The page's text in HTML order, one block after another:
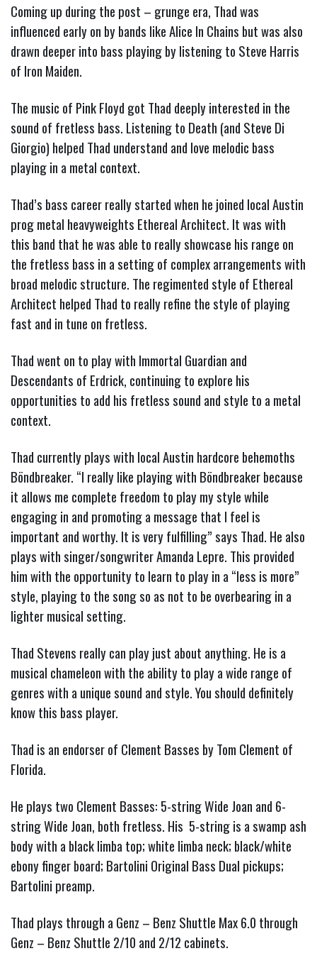
Coming up during the post – grunge era, Thad was
influenced early on by bands like Alice In Chains but was also
drawn deeper into bass playing by listening to Steve Harris
of Iron Maiden.
The music of Pink Floyd got Thad deeply interested in the
sound of fretless bass. Listening to Death (and Steve Di
Giorgio) helped Thad understand and love melodic bass
playing in a metal context.
Thad’s bass career really started when he joined local Austin
prog metal heavyweights Ethereal Architect. It was with
this band that he was able to really showcase his range on
the fretless bass in a setting of complex arrangements with
broad melodic structure. The regimented style of Ethereal
Architect helped Thad to really refine the style of playing
fast and in tune on fretless.
Thad went on to play with Immortal Guardian and
Descendants of Erdrick, continuing to explore his
opportunities to add his fretless sound and style to a metal
context.
Thad currently plays with local Austin hardcore behemoths
Böndbreaker. “I really like playing with Böndbreaker because
it allows me complete freedom to play my style while
engaging in and promoting a message that I feel is
important and worthy. It is very fulfilling” says Thad. He also
plays with singer/songwriter Amanda Lepre. This provided
him with the opportunity to learn to play in a “less is more”
style, playing to the song so as not to be overbearing in a
lighter musical setting.
Thad Stevens really can play just about anything. He is a
musical chameleon with the ability to play a wide range of
genres with a unique sound and style. You should definitely
know this bass player.
Thad is an endorser of Clement Basses by Tom Clement of
Florida.
He plays two Clement Basses: 5-string Wide Joan and 6-
string Wide Joan, both fretless. His 5-string is a swamp ash
body with a black limba top; white limba neck; black/white
ebony finger board; Bartolini Original Bass Dual pickups;
Bartolini preamp.
Thad plays through a Genz – Benz Shuttle Max 6.0 through
Genz – Benz Shuttle 2/10 and 2/12 cabinets.